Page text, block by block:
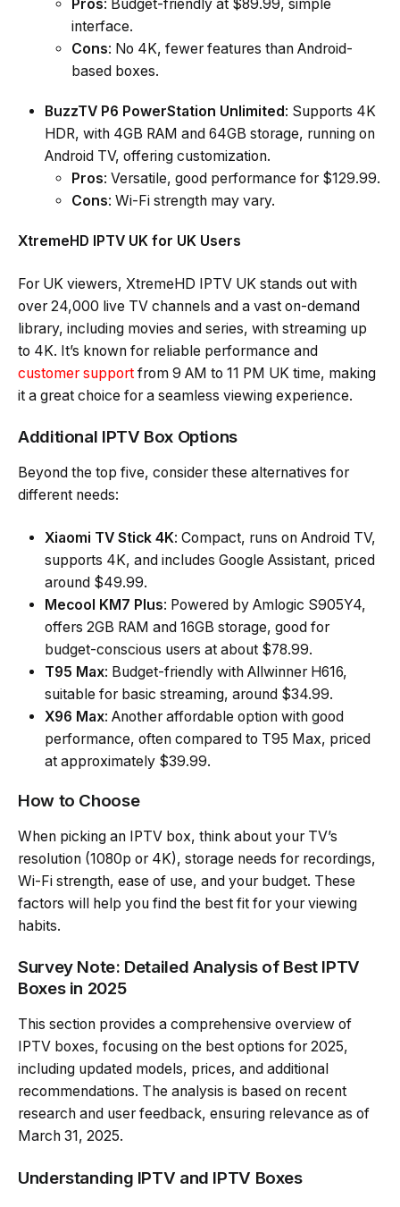
Pros: Budget-friendly at $89.99, simple
interface.
Cons: No 4K, fewer features than Android-
based boxes.
BuzzTV P6 PowerStation Unlimited : Supports 4K
HDR, with 4GB RAM and 64GB storage, running on
Android TV, offering customization.
Pros: Versatile, good performance for $129.99.
Cons: Wi-Fi strength may vary.
XtremeHD IPTV UK for UK Users
For UK viewers, XtremeHD IPTV UK stands out with
over 24,000 live TV channels and a vast on-demand
library, including movies and series, with streaming up
to 4K. It’s known for reliable performance and
customer support from 9 AM to 11 PM UK time, making
it a great choice for a seamless viewing experience.
Additional IPTV Box Options
Beyond the top five, consider these alternatives for
different needs:
Xiaomi TV Stick 4K: Compact, runs on Android TV,
supports 4K, and includes Google Assistant, priced
around $49.99.
Mecool KM7 Plus: Powered by Amlogic S905Y4,
offers 2GB RAM and 16GB storage, good for
budget-conscious users at about $78.99.
T95 Max: Budget-friendly with Allwinner H616,
suitable for basic streaming, around $34.99.
X96 Max: Another affordable option with good
performance, often compared to T95 Max, priced
at approximately $39.99.
How to Choose
When picking an IPTV box, think about your TV’s
resolution (1080p or 4K), storage needs for recordings,
Wi-Fi strength, ease of use, and your budget. These
factors will help you find the best fit for your viewing
habits.
Survey Note: Detailed Analysis of Best IPTV
Boxes in 2025
This section provides a comprehensive overview of
IPTV boxes, focusing on the best options for 2025,
including updated models, prices, and additional
recommendations. The analysis is based on recent
research and user feedback, ensuring relevance as of
March 31, 2025.
Understanding IPTV and IPTV Boxes